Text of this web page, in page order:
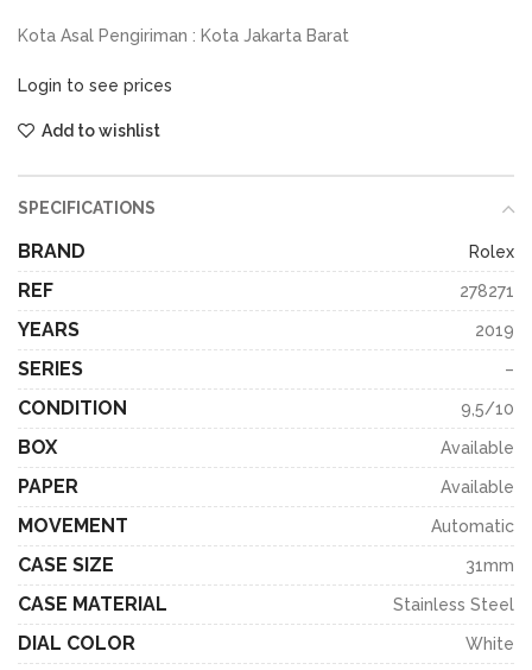
Kota Asal Pengiriman : Kota Jakarta Barat
Login to see prices
Add to wishlist
SPECIFICATIONS
BRAND Rolex
REF 278271
YEARS 2019
SERIES –
CONDITION 9,5/10
BOX Available
PAPER Available
MOVEMENT Automatic
CASE SIZE 31mm
CASE MATERIAL Stainless Steel
DIAL COLOR White